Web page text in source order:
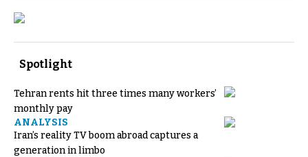
Spotlight
Tehran rents hit three times many workers’
monthly pay
ANALYSIS
Iran’s reality TV boom abroad captures a
generation in limbo